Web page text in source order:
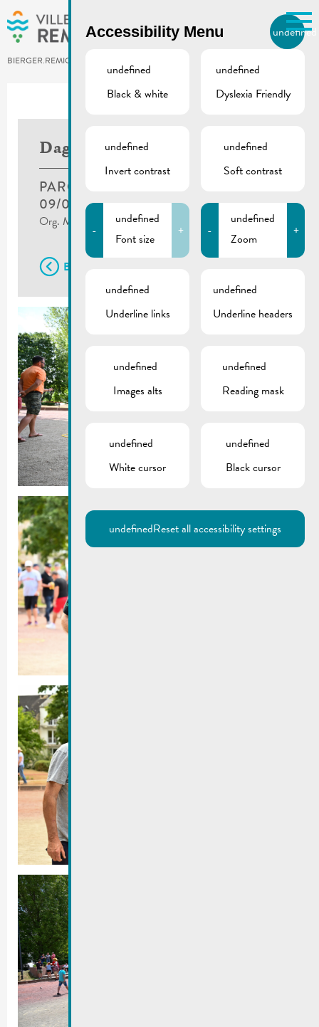
Skip to main content
BIERGER.REMICH.LU
Dag vun der Petanque
PARC BRILL, REMICH
09/07/2022
Org. Museldickserten Pictures ©Charel Zahles
Back
Accessibility Menu undefined
undefined
Black & white
undefined
Dyslexia Friendly
undefined
Invert contrast
undefined
Soft contrast
-
undefined
Font size
+ -
undefined
Zoom
+
undefined
Underline links
undefined
Underline headers
undefined
Images alts
undefined
Reading mask
undefined
White cursor
undefined
Black cursor
undefinedReset all accessibility settings